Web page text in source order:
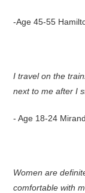
-Age 45-55
I travel on the
next to me after I
- Age 18-24
Women are
comfortable with